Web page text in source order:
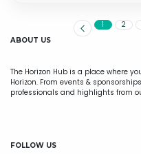
1 2
ABOUT US
The Horizon Hub is a place where
Horizon. From events &
professionals and highlights from
FOLLOW US